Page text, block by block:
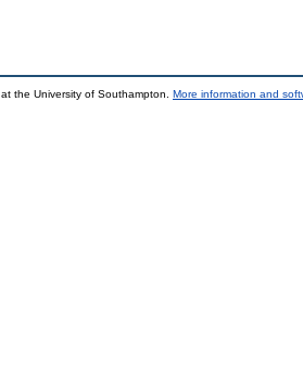
at the University of Southampton. More information and